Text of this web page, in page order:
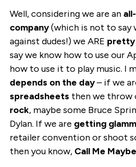
Well, considering we are an
company(which is not to say
against dudes!) we ARE
say we know how to use our
how to use it to play music. I
depends on the day– if we
spreadsheets then we throw
rock, maybe some Bruce
Dylan. If we are getting
retailer convention or shoot
then you know, Call Me